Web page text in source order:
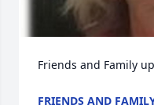
Friends and Family
FRIENDS AND